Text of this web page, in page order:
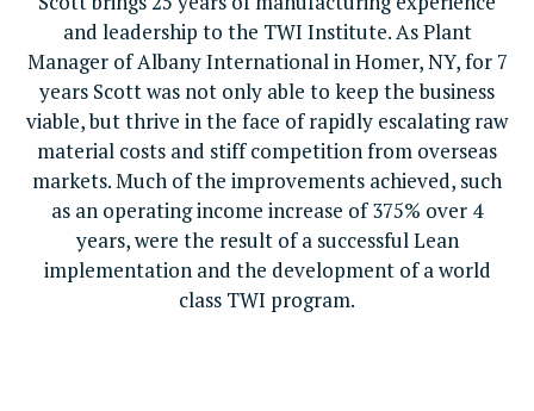
and leadership to the TWI Institute. As Plant
Manager of Albany International in Homer, NY, for 7
years Scott was not only able to keep the business
viable, but thrive in the face of rapidly escalating raw
material costs and stiff competition from overseas
markets. Much of the improvements achieved, such
as an operating income increase of 375% over 4
years, were the result of a successful Lean
implementation and the development of a world
class TWI program.